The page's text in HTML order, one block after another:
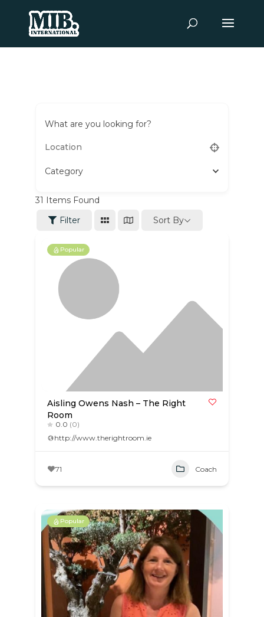
What are you looking for?
Category
31 Items Found
Filter
Sort By
Popular
Aisling Owens Nash – The Right
Room
0.0 (0)
http://www.therightroom.ie
71 Coach
Popular